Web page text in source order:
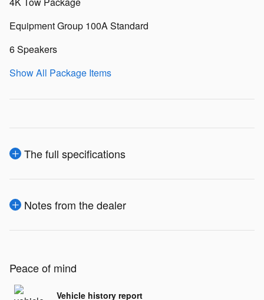
Equipment Group 100A Standard
6 Speakers
Show All Package Items
The full specifications
Notes from the dealer
Peace of mind
Vehicle history report